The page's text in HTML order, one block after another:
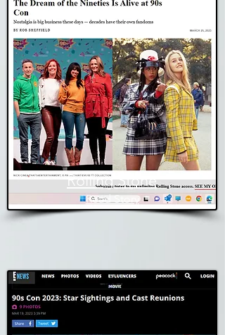
Rolling Stone
Read Story